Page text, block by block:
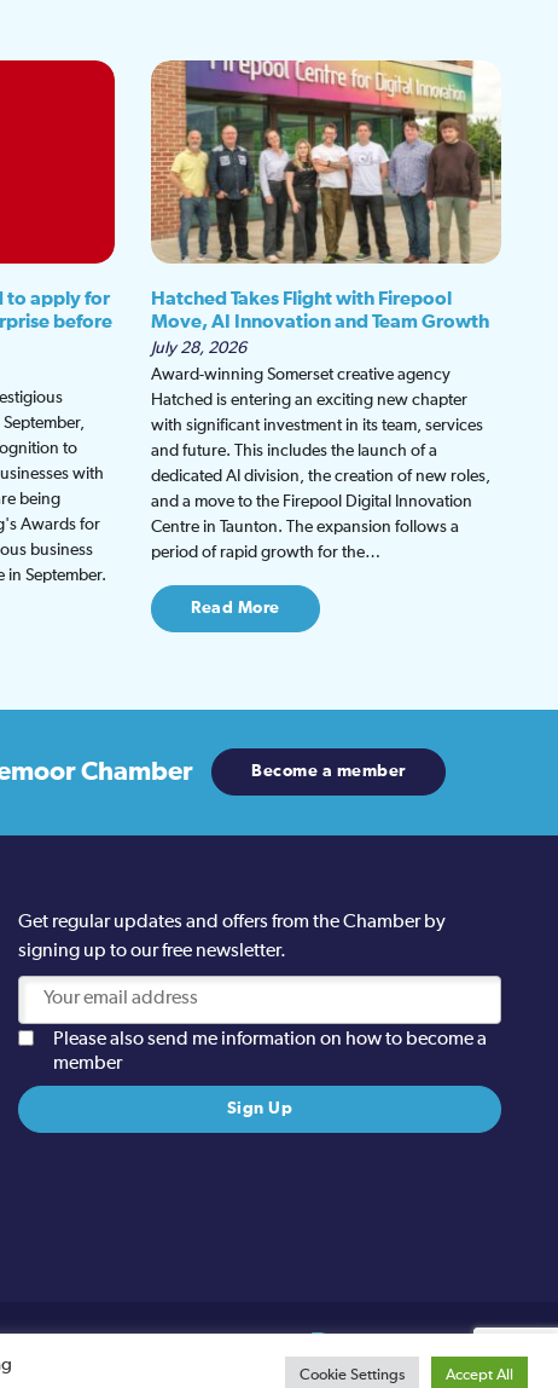
to apply for
before
to
with
being
Awards for
business
in September.
Hatched Takes Flight with Firepool
Move, AI Innovation and Team Growth
July 28, 2026
Award-winning Somerset creative agency
Hatched is entering an exciting new chapter
with significant investment in its team, services
and future. This includes the launch of a
dedicated AI division, the creation of new roles,
and a move to the Firepool Digital Innovation
Centre in Taunton. The expansion follows a
period of rapid growth for the…
Read More
Chamber Become a member
Get regular updates and offers from the Chamber by
signing up to our free newsletter.
Please also send me information on how to become a
member
Cookie Settings Accept All